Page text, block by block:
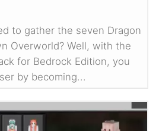
to gather the seven Dragon
Overworld? Well, with the
for Bedrock Edition, you
by becoming...